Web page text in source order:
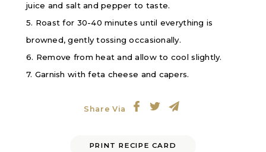
juice and salt and pepper to taste.
5. Roast for 30-40 minutes until everything is
browned, gently tossing occasionally.
6. Remove from heat and allow to cool slightly.
7. Garnish with feta cheese and capers.
Share Via
PRINT RECIPE CARD